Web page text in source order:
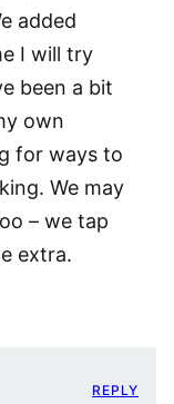
added
I will try
been a bit
own
for ways to
We may
– we tap
extra.
REPLY